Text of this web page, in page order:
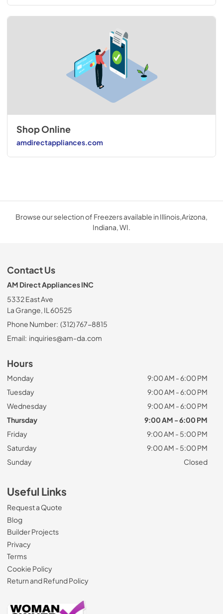
Shop Online
amdirectappliances.com
Browse our selection of Freezers available in Illinois,Arizona,
Indiana, WI.
Contact Us
AM Direct Appliances INC
5332 East Ave
La Grange, IL 60525
Phone Number: (312) 767-8815
Email: inquiries@am-da.com
Hours
Monday
9:00 AM - 6:00 PM
Tuesday
9:00 AM - 6:00 PM
Wednesday
9:00 AM - 6:00 PM
Thursday
9:00 AM - 6:00 PM
Friday
9:00 AM - 5:00 PM
Saturday
9:00 AM - 5:00 PM
Sunday
Closed
Useful Links
Request a Quote
Blog
Builder Projects
Privacy
Terms
Cookie Policy
Return and Refund Policy